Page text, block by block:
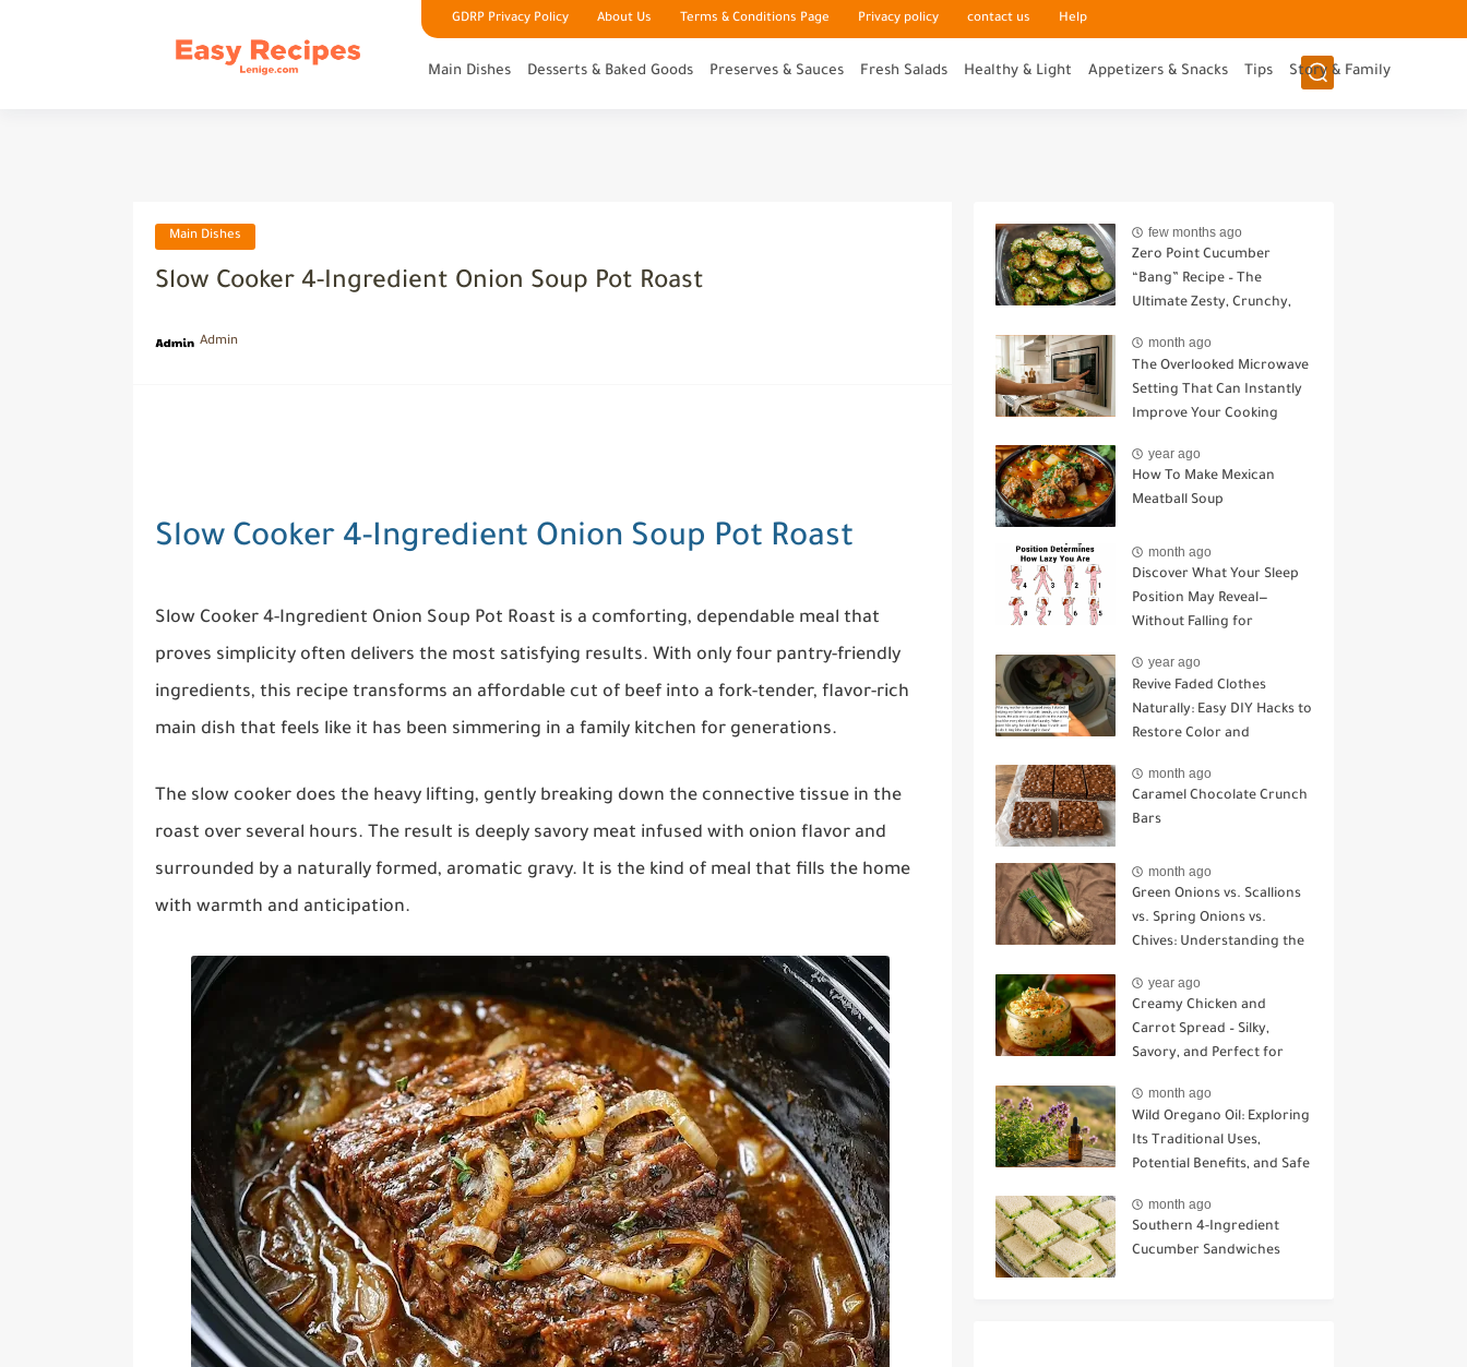
GDRP Privacy Policy About Us Terms & Conditions Page Privacy policy contact us Help
Main Dishes Desserts & Baked Goods Preserves & Sauces Fresh Salads Healthy & Light Appetizers & Snacks Tips Story & Family
Main Dishes
Slow Cooker 4-Ingredient Onion Soup Pot Roast
Admin
Slow Cooker 4-Ingredient Onion Soup Pot Roast
Slow Cooker 4-Ingredient Onion Soup Pot Roast is a comforting, dependable meal that
proves simplicity often delivers the most satisfying results. With only four pantry-friendly
ingredients, this recipe transforms an affordable cut of beef into a fork-tender, flavor-rich
main dish that feels like it has been simmering in a family kitchen for generations.
The slow cooker does the heavy lifting, gently breaking down the connective tissue in the
roast over several hours. The result is deeply savory meat infused with onion flavor and
surrounded by a naturally formed, aromatic gravy. It is the kind of meal that fills the home
with warmth and anticipation.
few months ago
Zero Point Cucumber
“Bang” Recipe – The
Ultimate Zesty, Crunchy,
month ago
The Overlooked Microwave
Setting That Can Instantly
Improve Your Cooking
year ago
How To Make Mexican
Meatball Soup
month ago
Discover What Your Sleep
Position May Reveal—
Without Falling for
year ago
Revive Faded Clothes
Naturally: Easy DIY Hacks to
Restore Color and
month ago
Caramel Chocolate Crunch
Bars
month ago
Green Onions vs. Scallions
vs. Spring Onions vs.
Chives: Understanding the
year ago
Creamy Chicken and
Carrot Spread – Silky,
Savory, and Perfect for
month ago
Wild Oregano Oil: Exploring
Its Traditional Uses,
Potential Benefits, and Safe
month ago
Southern 4-Ingredient
Cucumber Sandwiches